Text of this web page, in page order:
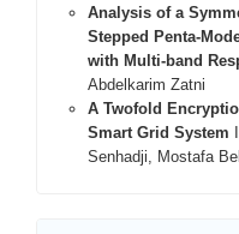
Analysis of a
Stepped Penta-
with Multi-band
Abdelkarim Zatni
A Twofold
Smart Grid System
Senhadji, Mostafa